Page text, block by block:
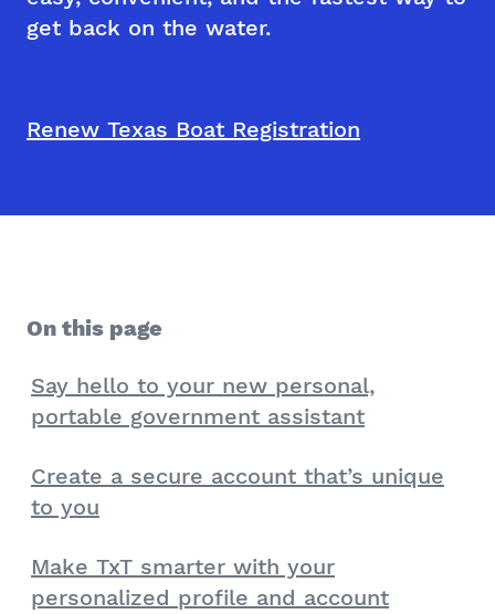
get back on the water.
Renew Texas Boat Registration
On this page
Say hello to your new personal,
portable government assistant
Create a secure account that’s unique
to you
Make TxT smarter with your
personalized profile and account